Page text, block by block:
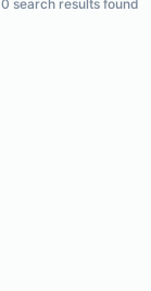
0 search results found